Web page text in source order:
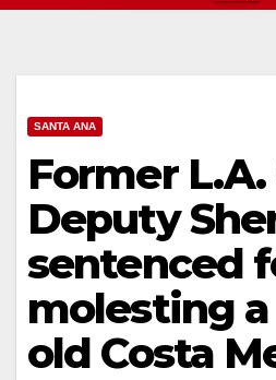
SANTA ANA
Former
Deputy
sentenced
molesting a
old Costa